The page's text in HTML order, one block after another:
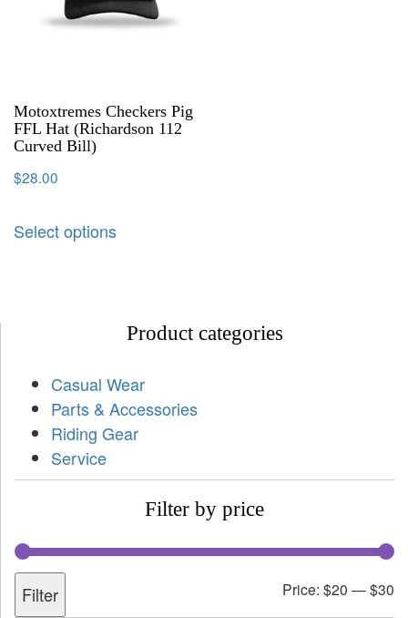
Motoxtremes Checkers Pig
FFL Hat (Richardson 112
Curved Bill)
$28.00
Select options
Product categories
Casual Wear
Parts & Accessories
Riding Gear
Service
Filter by price
Filter Price: $20 —$30